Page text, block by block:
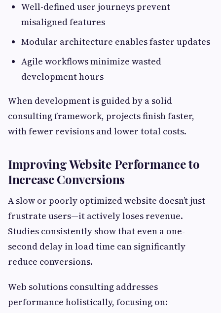
Well-defined user journeys prevent
misaligned features
Modular architecture enables faster updates
Agile workflows minimize wasted
development hours
When development is guided by a solid
consulting framework, projects finish faster,
with fewer revisions and lower total costs.
Improving Website Performance to
Increase Conversions
A slow or poorly optimized website doesn’t just
frustrate users—it actively loses revenue.
Studies consistently show that even a one-
second delay in load time can significantly
reduce conversions.
Web solutions consulting addresses
performance holistically, focusing on: